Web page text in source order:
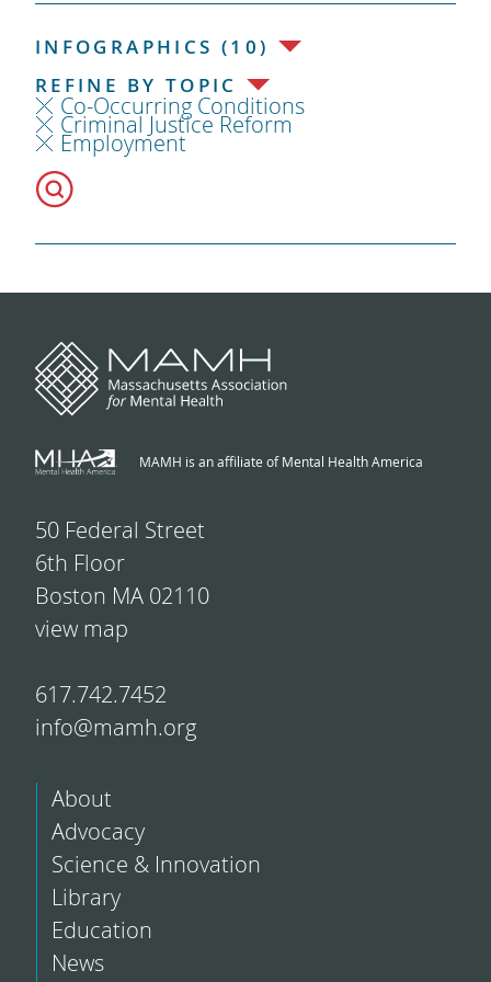
INFOGRAPHICS (10)
REFINE BY TOPIC
Co-Occurring Conditions
Criminal Justice Reform
Employment
MAMH is an affiliate of Mental Health America
50 Federal Street
6th Floor
Boston MA 02110
view map
617.742.7452
info@mamh.org
About
Advocacy
Science & Innovation
Library
Education
News